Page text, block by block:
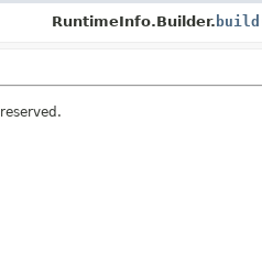
RuntimeInfo.Builder. build